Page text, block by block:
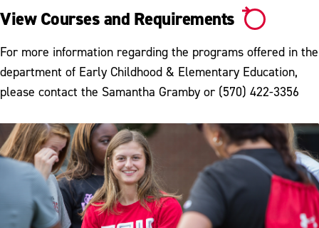
View Courses and Requirements
For more information regarding the programs offered in the
department of Early Childhood & Elementary Education,
please contact the Samantha Gramby or (570) 422-3356